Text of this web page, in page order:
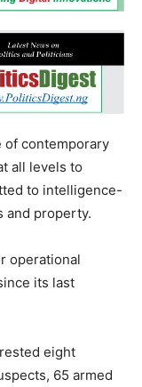
of contemporary
all levels to
to intelligence-
and property.
operational
its last
eight
65 armed